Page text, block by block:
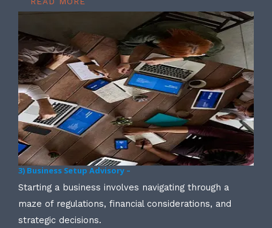
3) Business Setup Advisory –
Starting a business involves navigating through a
maze of regulations, financial considerations, and
strategic decisions.